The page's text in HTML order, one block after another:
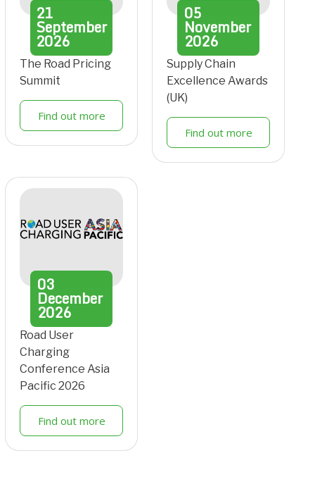
21
September
2026
The Road Pricing
Summit
Find out more
05
November
2026
Supply Chain
Excellence Awards
(UK)
Find out more
03
December
2026
Road User
Charging
Conference Asia
Pacific 2026
Find out more